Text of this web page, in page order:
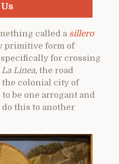
called a sillero
primitive form of
for crossing
La Linea, the road
the colonial city of
to be one arrogant and
do this to another